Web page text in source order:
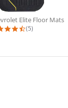
Elite Floor Mats
4.6 star rating
(5)